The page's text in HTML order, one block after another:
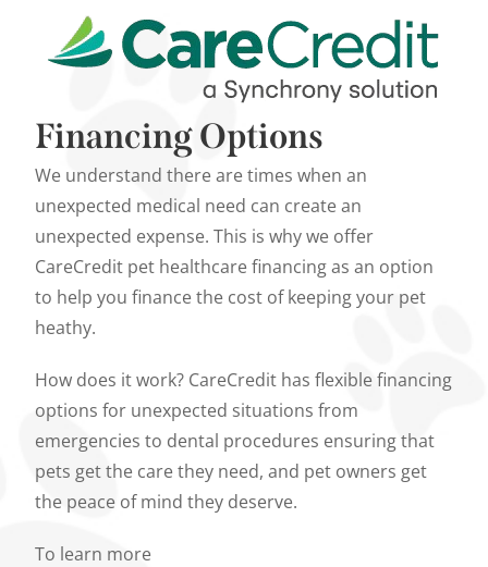
Financing Options
We understand there are times when an
unexpected medical need can create an
unexpected expense. This is why we offer
CareCredit pet healthcare financing as an option
to help you finance the cost of keeping your pet
heathy.
How does it work? CareCredit has flexible financing
options for unexpected situations from
emergencies to dental procedures ensuring that
pets get the care they need, and pet owners get
the peace of mind they deserve.
To learn more